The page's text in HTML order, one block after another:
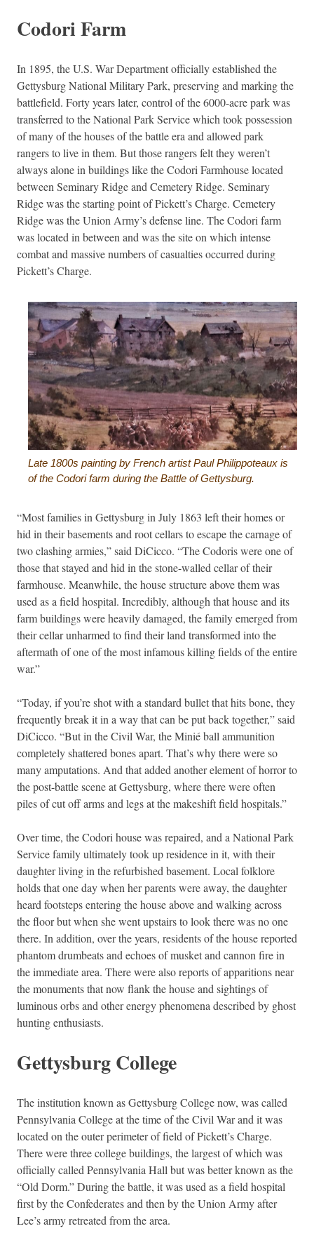
Codori Farm
In 1895, the U.S. War Department officially established the
Gettysburg National Military Park, preserving and marking the
battlefield. Forty years later, control of the 6000-acre park was
transferred to the National Park Service which took possession
of many of the houses of the battle era and allowed park
rangers to live in them. But those rangers felt they weren’t
always alone in buildings like the Codori Farmhouse located
between Seminary Ridge and Cemetery Ridge. Seminary
Ridge was the starting point of Pickett’s Charge. Cemetery
Ridge was the Union Army’s defense line. The Codori farm
was located in between and was the site on which intense
combat and massive numbers of casualties occurred during
Pickett’s Charge.
Late 1800s painting by French artist Paul Philippoteaux is
of the Codori farm during the Battle of Gettysburg.
“Most families in Gettysburg in July 1863 left their homes or
hid in their basements and root cellars to escape the carnage of
two clashing armies,” said DiCicco. “The Codoris were one of
those that stayed and hid in the stone-walled cellar of their
farmhouse. Meanwhile, the house structure above them was
used as a field hospital. Incredibly, although that house and its
farm buildings were heavily damaged, the family emerged from
their cellar unharmed to find their land transformed into the
aftermath of one of the most infamous killing fields of the entire
war.”
“Today, if you’re shot with a standard bullet that hits bone, they
frequently break it in a way that can be put back together,” said
DiCicco. “But in the Civil War, the Minié ball ammunition
completely shattered bones apart. That’s why there were so
many amputations. And that added another element of horror to
the post-battle scene at Gettysburg, where there were often
piles of cut off arms and legs at the makeshift field hospitals.”
Over time, the Codori house was repaired, and a National Park
Service family ultimately took up residence in it, with their
daughter living in the refurbished basement. Local folklore
holds that one day when her parents were away, the daughter
heard footsteps entering the house above and walking across
the floor but when she went upstairs to look there was no one
there. In addition, over the years, residents of the house reported
phantom drumbeats and echoes of musket and cannon fire in
the immediate area. There were also reports of apparitions near
the monuments that now flank the house and sightings of
luminous orbs and other energy phenomena described by ghost
hunting enthusiasts.
Gettysburg College
The institution known as Gettysburg College now, was called
Pennsylvania College at the time of the Civil War and it was
located on the outer perimeter of field of Pickett’s Charge.
There were three college buildings, the largest of which was
officially called Pennsylvania Hall but was better known as the
“Old Dorm.” During the battle, it was used as a field hospital
first by the Confederates and then by the Union Army after
Lee’s army retreated from the area.